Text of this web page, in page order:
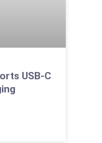
USB-C